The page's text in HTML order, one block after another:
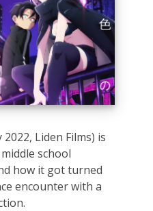
Liden Films) is
school
how it got turned
encounter with a